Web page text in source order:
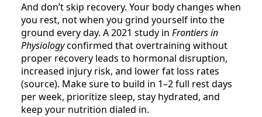
And don’t skip recovery. Your body changes when
you rest, not when you grind yourself into the
ground every day. A 2021 study in Frontiers in
Physiologyconfirmed that overtraining without
proper recovery leads to hormonal disruption,
increased injury risk, and lower fat loss rates
(source). Make sure to build in 1–2 full rest days
per week, prioritize sleep, stay hydrated, and
keep your nutrition dialed in.